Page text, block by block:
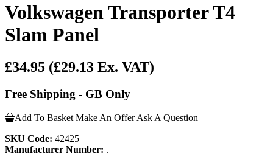
Volkswagen Transporter T4
Slam Panel
£34.95 (£29.13 Ex. VAT)
Free Shipping - GB Only
Add To Basket Make An Offer Ask A Question
SKU Code: 42425
Manufacturer Number: .